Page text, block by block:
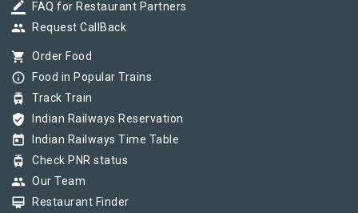
border_color FAQ for Restaurant Partners
group Request CallBack
shopping_cart Order Food
info_outline Food in Popular Trains
tram Track Train
verified_user Indian Railways Reservation
today Indian Railways Time Table
tram Check PNR status
group Our Team
card_membership Restaurant Finder